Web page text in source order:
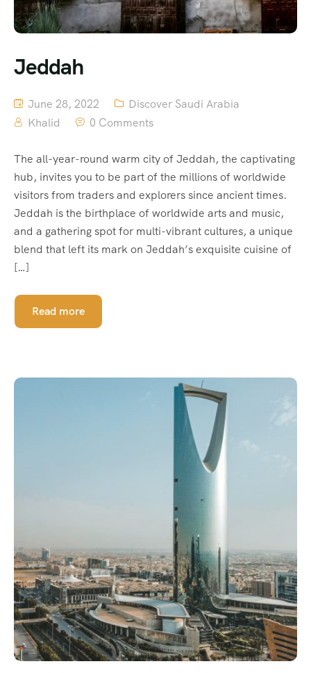
Jeddah
June 28, 2022
Discover Saudi Arabia
Khalid
0 Comments
The all-year-round warm city of Jeddah, the captivating
hub, invites you to be part of the millions of worldwide
visitors from traders and explorers since ancient times.
Jeddah is the birthplace of worldwide arts and music,
and a gathering spot for multi-vibrant cultures, a unique
blend that left its mark on Jeddah’s exquisite cuisine of
[…]
Read more